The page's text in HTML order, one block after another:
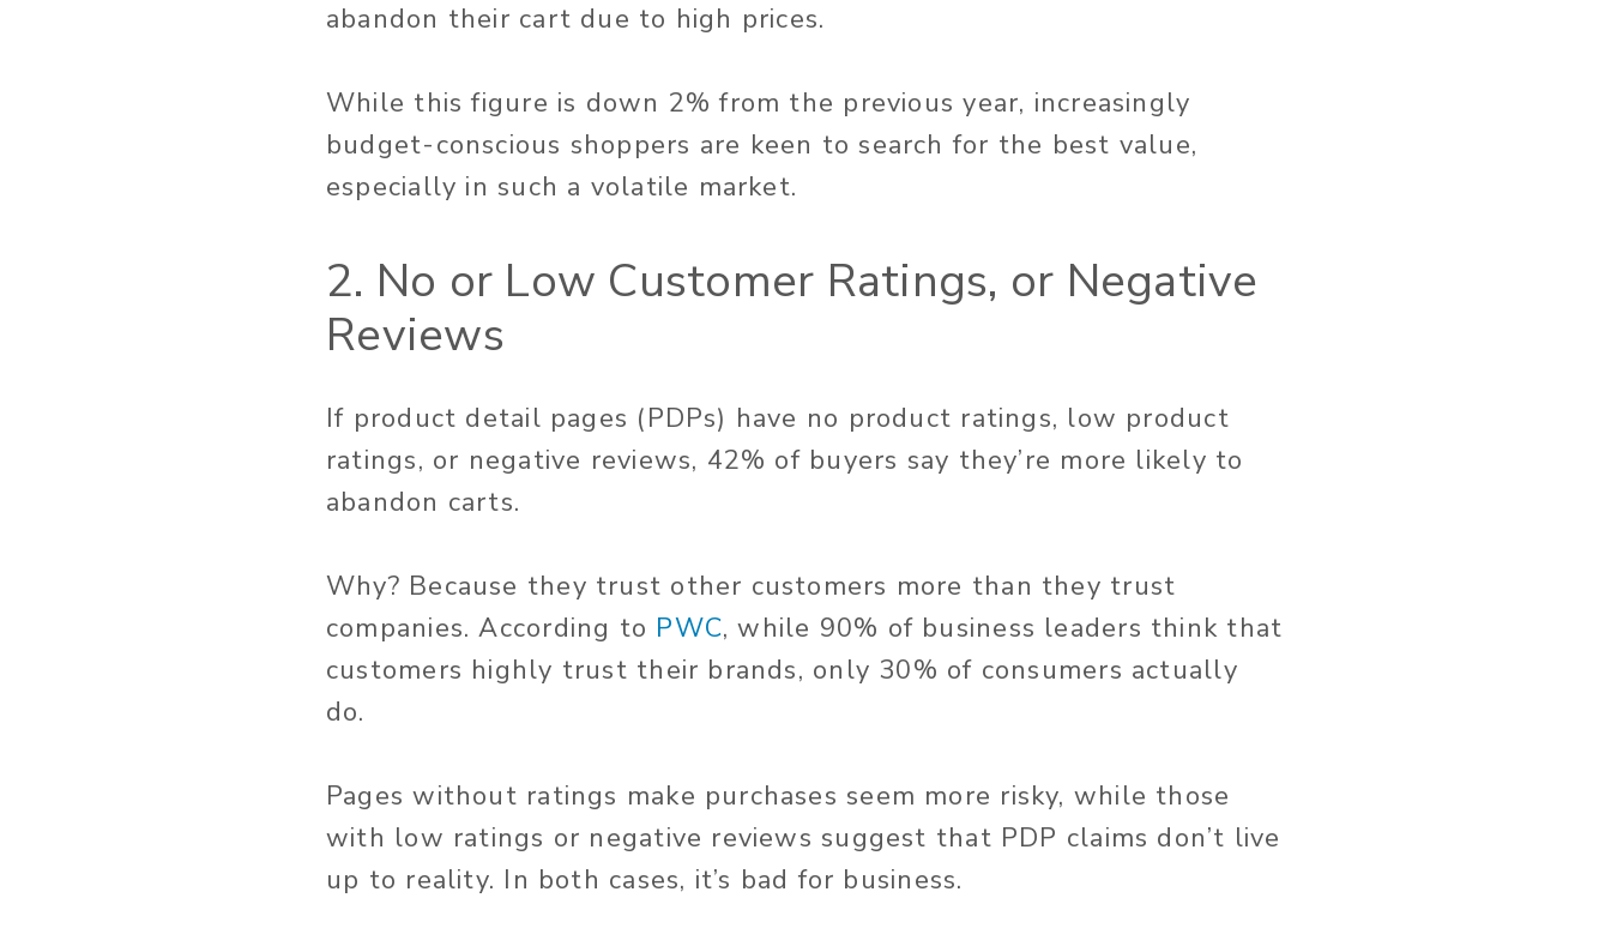
abandon their cart due to high prices.
While this figure is down 2% from the previous year, increasingly
budget-conscious shoppers are keen to search for the best value,
especially in such a volatile market.
2. No or Low Customer Ratings, or Negative
Reviews
If product detail pages (PDPs) have no product ratings, low product
ratings, or negative reviews, 42% of buyers say they’re more likely to
abandon carts.
Why? Because they trust other customers more than they trust
companies. According to PWC, while 90% of business leaders think that
customers highly trust their brands, only 30% of consumers actually
do.
Pages without ratings make purchases seem more risky, while those
with low ratings or negative reviews suggest that PDP claims don’t live
up to reality. In both cases, it’s bad for business.